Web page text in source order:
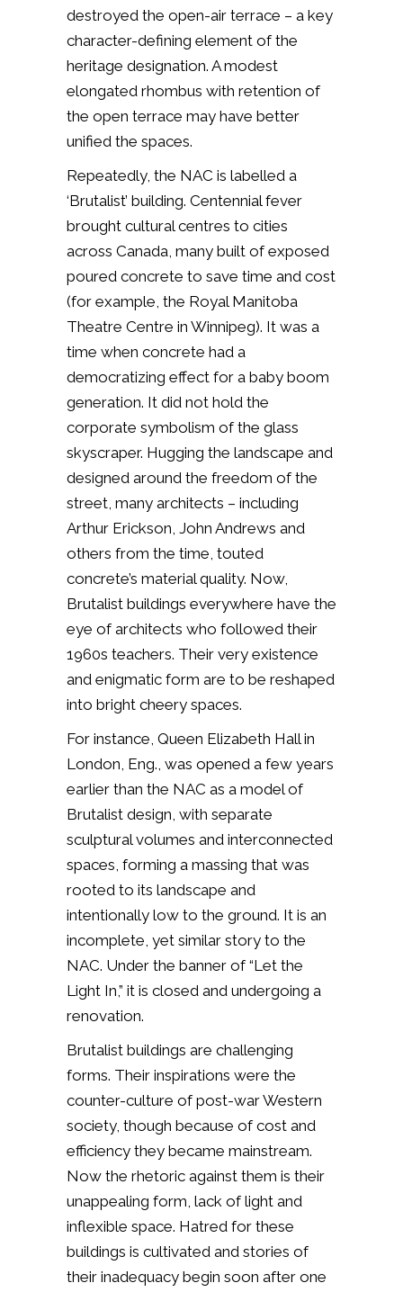
destroyed the open-air terrace – a key
character-defining element of the
heritage designation. A modest
elongated rhombus with retention of
the open terrace may have better
unified the spaces.
Repeatedly, the NAC is labelled a
‘Brutalist’ building. Centennial fever
brought cultural centres to cities
across Canada, many built of exposed
poured concrete to save time and cost
(for example, the Royal Manitoba
Theatre Centre in Winnipeg). It was a
time when concrete had a
democratizing effect for a baby boom
generation. It did not hold the
corporate symbolism of the glass
skyscraper. Hugging the landscape and
designed around the freedom of the
street, many architects – including
Arthur Erickson, John Andrews and
others from the time, touted
concrete’s material quality. Now,
Brutalist buildings everywhere have the
eye of architects who followed their
1960s teachers. Their very existence
and enigmatic form are to be reshaped
into bright cheery spaces.
For instance, Queen Elizabeth Hall in
London, Eng., was opened a few years
earlier than the NAC as a model of
Brutalist design, with separate
sculptural volumes and interconnected
spaces, forming a massing that was
rooted to its landscape and
intentionally low to the ground. It is an
incomplete, yet similar story to the
NAC. Under the banner of “Let the
Light In,” it is closed and undergoing a
renovation.
Brutalist buildings are challenging
forms. Their inspirations were the
counter-culture of post-war Western
society, though because of cost and
efficiency they became mainstream.
Now the rhetoric against them is their
unappealing form, lack of light and
inflexible space. Hatred for these
buildings is cultivated and stories of
their inadequacy begin soon after one